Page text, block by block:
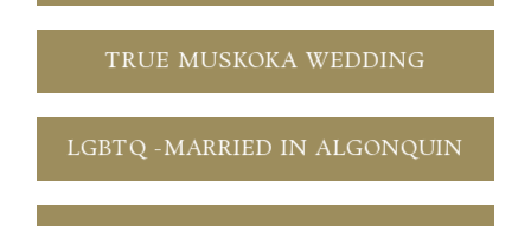
TRUE MUSKOKA WEDDING
LGBTQ -MARRIED IN ALGONQUIN